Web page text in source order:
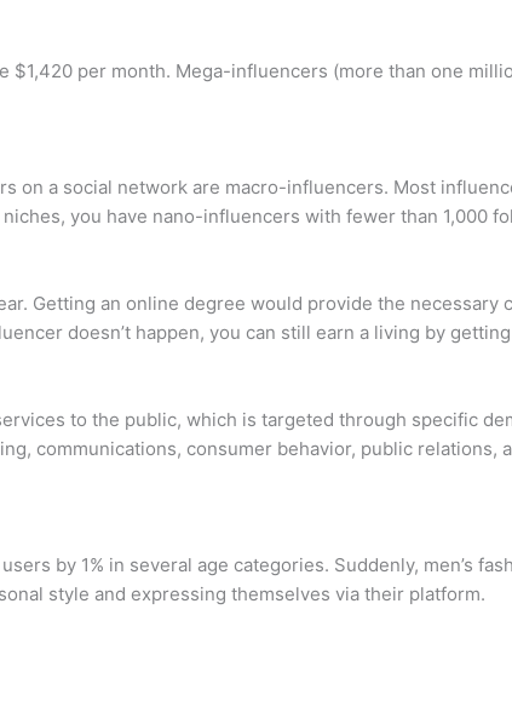
per month. Mega-influencers (more than one
on a social network are macro-influencers. Most
you have nano-influencers with fewer than 1,000
Getting an online degree would provide the necessary
doesn’t happen, you can still earn a living by
to the public, which is targeted through specific
communications, consumer behavior, public relations,
by 1% in several age categories. Suddenly, men’s
style and expressing themselves via their platform.